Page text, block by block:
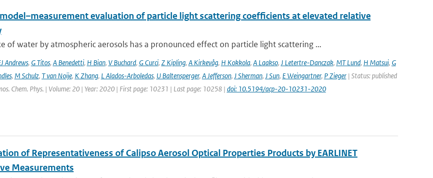
evaluation of particle light scattering coefficients at elevated relative
of water by atmospheric aerosols has a pronounced effect on particle light scattering ...
Andrews, G Titos, A Benedetti, H Bian, V Buchard, G Curci, Z Kipling, A Kirkevåg, H Kokkola, A Laakso, J Letertre-Danczak, MT Lund, H Matsui, G
, M Schulz, T van Noije, K Zhang, L Alados-Arboledas, U Baltensperger, A Jefferson, J Sherman, J Sun, E Weingartner, P Zieger| Status: published
Chem. Phys. | Volume: 20 | Year: 2020 | First page: 10231 | Last page: 10258 | doi: 10.5194/acp-20-10231-2020
of Representativeness of Calipso Aerosol Optical Properties Products by EARLINET
Measurements